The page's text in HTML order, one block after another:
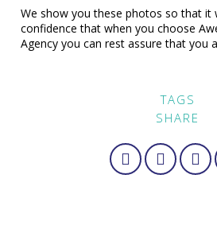
We show you these photos so that it
confidence that when you choose
Agency you can rest assure that you
TAGS
SHARE